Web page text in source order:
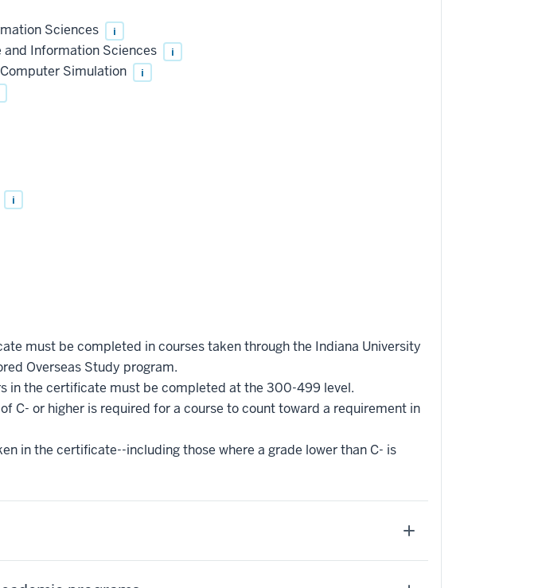
Sciences i
and Information Sciences i
Simulation i
i
must be completed in courses taken through the Indiana University
Overseas Study program.
in the certificate must be completed at the 300-499 level.
C- or higher is required for a course to count toward a requirement in
in the certificate--including those where a grade lower than C- is